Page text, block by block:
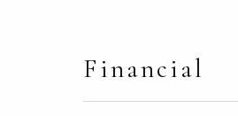
Financial